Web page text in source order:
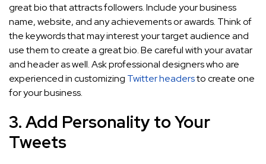
great bio that attracts followers. Include your business
name, website, and any achievements or awards. Think of
the keywords that may interest your target audience and
use them to create a great bio. Be careful with your avatar
and header as well. Ask professional designers who are
experienced in customizing Twitter headersto create one
for your business.
3. Add Personality to Your
Tweets